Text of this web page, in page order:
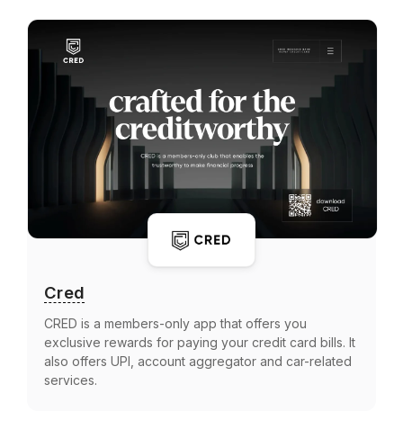
Cred
CRED is a members-only app that offers you
exclusive rewards for paying your credit card bills. It
also offers UPI, account aggregator and car-related
services.